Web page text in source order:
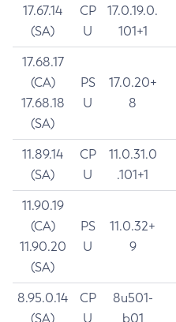
17.67.14
(SA)
CP
U
17.0.19.0.
101+1
17.68.17
(CA)
17.68.18
(SA)
PS
U
17.0.20+
8
11.89.14
(SA)
CP
U
11.0.31.0
.101+1
11.90.19
(CA)
11.90.20
(SA)
PS
U
11.0.32+
9
8.95.0.14
(SA)
CP
U
8u501-
b01